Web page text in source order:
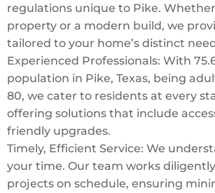
regulations unique to Pike. Whether
property or a modern build, we
tailored to your home’s distinct
Experienced Professionals: With
population in Pike, Texas, being
80, we cater to residents at every
offering solutions that include
friendly upgrades.
Timely, Efficient Service: We
your time. Our team works
projects on schedule, ensuring